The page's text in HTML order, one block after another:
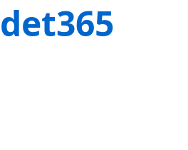
det365